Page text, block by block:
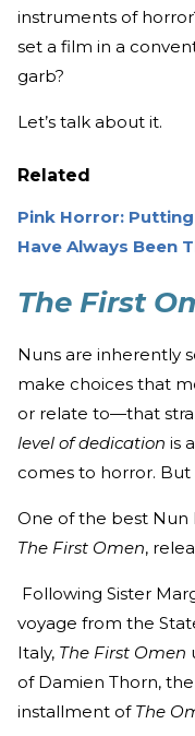
instruments of
set a film in a
garb?
Let’s talk about it.
Related
Pink Horror:
Have Always Been
The First
Nuns are inherently
make choices that
or relate to—that
level of dedication is
comes to horror. But
One of the best Nun
The First Omen,
Following Sister
voyage from the
Italy, The First Omen
of Damien Thorn,
installment of The